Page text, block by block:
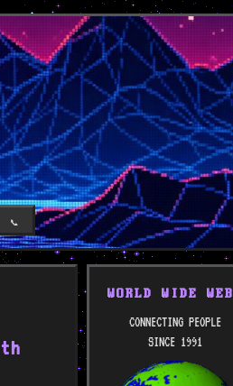
📞
WORLD WIDE WEB
CONNECTING PEOPLE
SINCE 1991